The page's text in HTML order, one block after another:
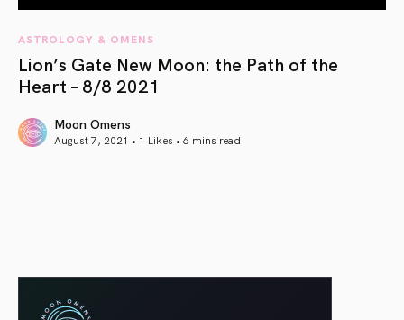
ASTROLOGY & OMENS
Lion’s Gate New Moon: the Path of the
Heart – 8/8 2021
Moon Omens
August 7, 2021 • 1 Likes • 6 mins read